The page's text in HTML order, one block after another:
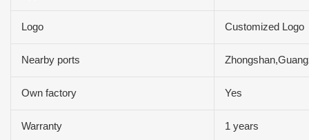
Logo Customized Logo
Nearby ports
Own factory Yes
Warranty 1 years